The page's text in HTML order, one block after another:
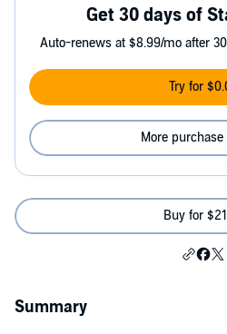
Get 30 days of
Auto-renews at $8.99/mo after
Try for
More
Buy for
Summary